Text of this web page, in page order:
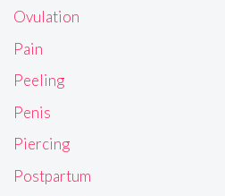
Ovulation
Pain
Peeling
Penis
Piercing
Postpartum